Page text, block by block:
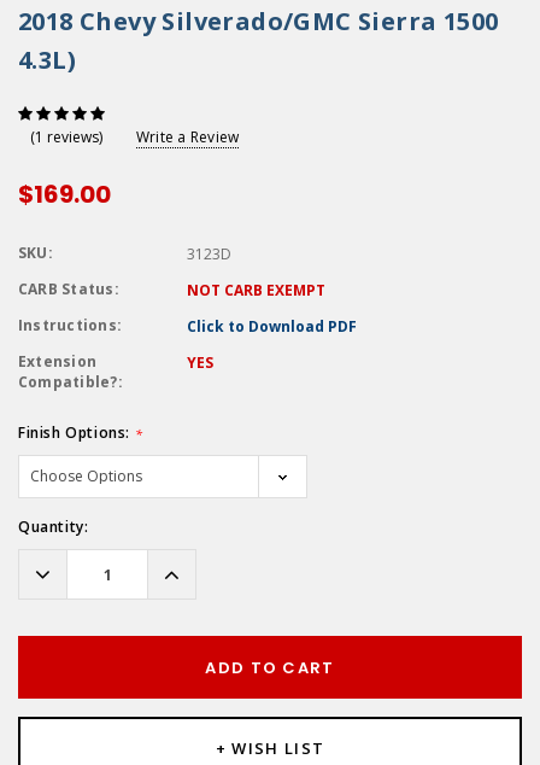
2018 Chevy Silverado/GMC Sierra 1500
4.3L)
(1 reviews) Write a Review
$169.00
SKU:
3123D
CARB Status:
NOT CARB EXEMPT
Instructions:
Click to Download PDF
Extension
Compatible?:
YES
Finish Options: *
Only
Quantity:
Decrease
Quantity:
Increase
Quantity:
ADD TO CART
+ WISH LIST